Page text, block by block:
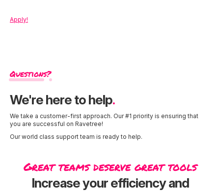
Apply!
Questions?
We're here to help.
We take a customer-first approach. Our #1 priority is ensuring that
you are successful on Ravetree!
Our world class support team is ready to help.
Great teams deserve great tools
Increase your efficiency and